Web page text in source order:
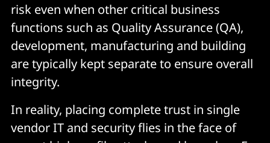
risk even when other critical business
functions such as Quality Assurance (QA),
development, manufacturing and building
are typically kept separate to ensure overall
integrity.
In reality, placing complete trust in single
vendor IT and security flies in the face of